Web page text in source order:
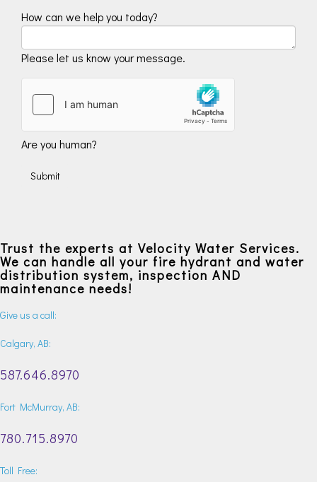
How can we help you today?
Please let us know your message.
Are you human?
Submit
Trust the experts at Velocity Water Services.
We can handle all your fire hydrant and water
distribution system, inspection AND
maintenance needs!
Give us a call:
Calgary, AB:
587.646.8970
Fort McMurray, AB:
780.715.8970
Toll Free: